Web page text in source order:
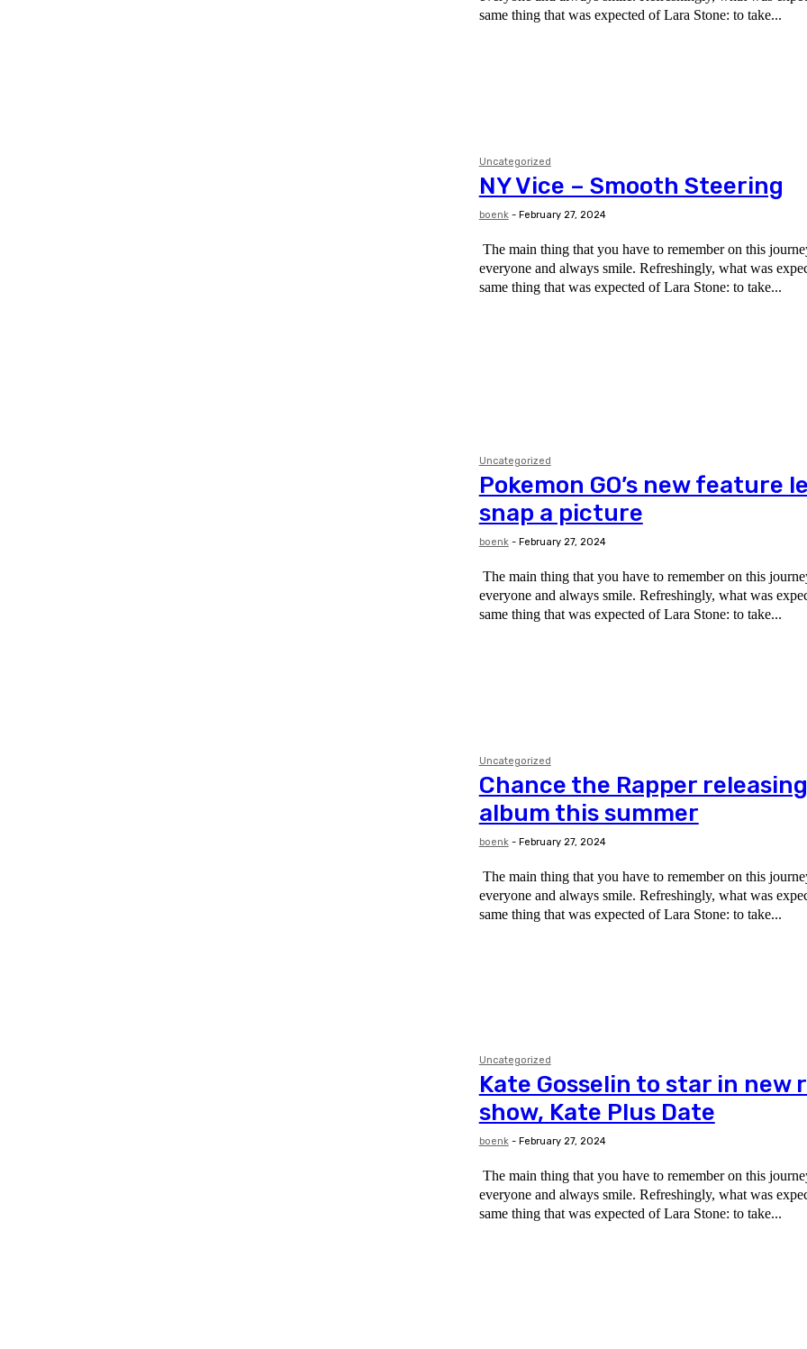
same thing that was expected of Lara Stone: to take...
Uncategorized
NY Vice – Smooth Steering
boenk - February 27, 2024
The main thing that you have to remember on this
everyone and always smile. Refreshingly, what was expected of her was the
same thing that was expected of Lara Stone: to take...
Uncategorized
Pokemon GO’s new feature
snap a picture
boenk - February 27, 2024
The main thing that you have to remember on this
everyone and always smile. Refreshingly, what was expected of her was the
same thing that was expected of Lara Stone: to take...
Uncategorized
Chance the Rapper
album this summer
boenk - February 27, 2024
The main thing that you have to remember on this
everyone and always smile. Refreshingly, what was expected of her was the
same thing that was expected of Lara Stone: to take...
Uncategorized
Kate Gosselin to star in new
show, Kate Plus Date
boenk - February 27, 2024
The main thing that you have to remember on this
everyone and always smile. Refreshingly, what was expected of her was the
same thing that was expected of Lara Stone: to take...